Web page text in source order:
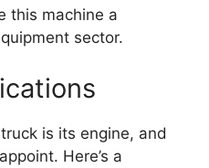
this machine a
sector.
is its engine, and
Here’s a